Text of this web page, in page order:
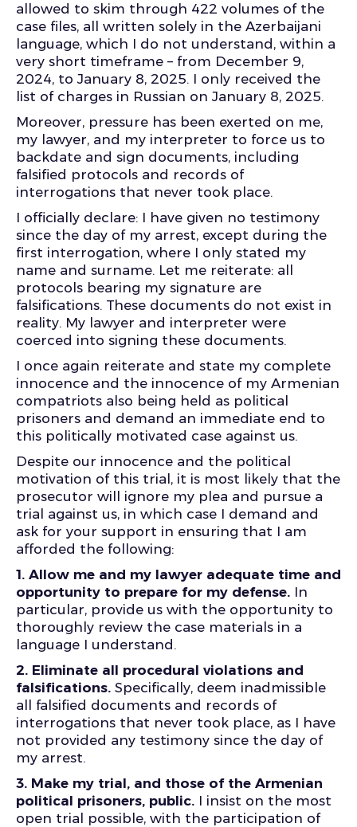
allowed to skim through 422 volumes of the
case files, all written solely in the Azerbaijani
language, which I do not understand, within a
very short timeframe – from December 9,
2024, to January 8, 2025. I only received the
list of charges in Russian on January 8, 2025.
Moreover, pressure has been exerted on me,
my lawyer, and my interpreter to force us to
backdate and sign documents, including
falsified protocols and records of
interrogations that never took place.
I officially declare: I have given no testimony
since the day of my arrest, except during the
first interrogation, where I only stated my
name and surname. Let me reiterate: all
protocols bearing my signature are
falsifications. These documents do not exist in
reality. My lawyer and interpreter were
coerced into signing these documents.
I once again reiterate and state my complete
innocence and the innocence of my Armenian
compatriots also being held as political
prisoners and demand an immediate end to
this politically motivated case against us.
Despite our innocence and the political
motivation of this trial, it is most likely that the
prosecutor will ignore my plea and pursue a
trial against us, in which case I demand and
ask for your support in ensuring that I am
afforded the following:
1. Allow me and my lawyer adequate time and
opportunity to prepare for my defense. In
particular, provide us with the opportunity to
thoroughly review the case materials in a
language I understand.
2. Eliminate all procedural violations and
falsifications. Specifically, deem inadmissible
all falsified documents and records of
interrogations that never took place, as I have
not provided any testimony since the day of
my arrest.
3. Make my trial, and those of the Armenian
political prisoners, public. I insist on the most
open trial possible, with the participation of